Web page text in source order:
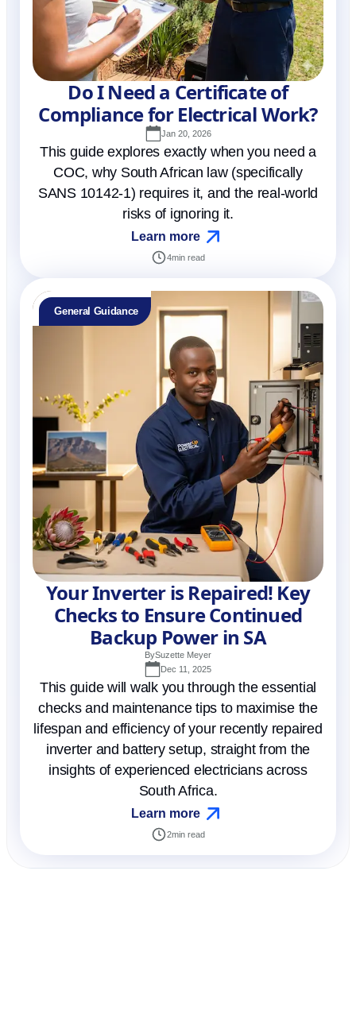
Do I Need a Certificate of
Compliance for Electrical Work?
Jan 20, 2026
This guide explores exactly when you need a
COC, why South African law (specifically
SANS 10142-1) requires it, and the real-world
risks of ignoring it.
Learn more
4min read
General Guidance
Your Inverter is Repaired! Key
Checks to Ensure Continued
Backup Power in SA
BySuzette Meyer
Dec 11, 2025
This guide will walk you through the essential
checks and maintenance tips to maximise the
lifespan and efficiency of your recently repaired
inverter and battery setup, straight from the
insights of experienced electricians across
South Africa.
Learn more
2min read